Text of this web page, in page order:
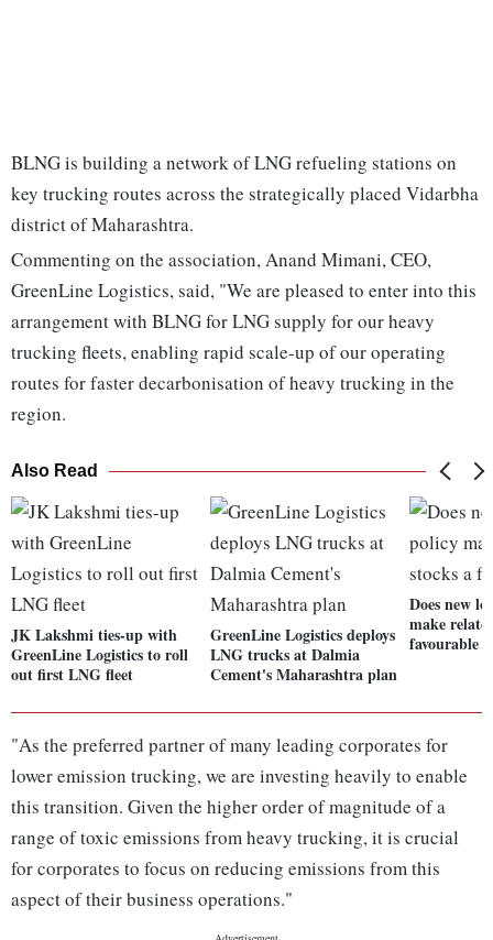
BLNG is building a network of LNG refueling stations on
key trucking routes across the strategically placed Vidarbha
district of Maharashtra.
Commenting on the association, Anand Mimani, CEO,
GreenLine Logistics, said, "We are pleased to enter into this
arrangement with BLNG for LNG supply for our heavy
trucking fleets, enabling rapid scale-up of our operating
routes for faster decarbonisation of heavy trucking in the
region.
Also Read
JK Lakshmi ties-up with
GreenLine Logistics to roll
out first LNG fleet
GreenLine Logistics deploys
LNG trucks at Dalmia
Cement's Maharashtra plan
Does new
make
favourable
"As the preferred partner of many leading corporates for
lower emission trucking, we are investing heavily to enable
this transition. Given the higher order of magnitude of a
range of toxic emissions from heavy trucking, it is crucial
for corporates to focus on reducing emissions from this
aspect of their business operations."